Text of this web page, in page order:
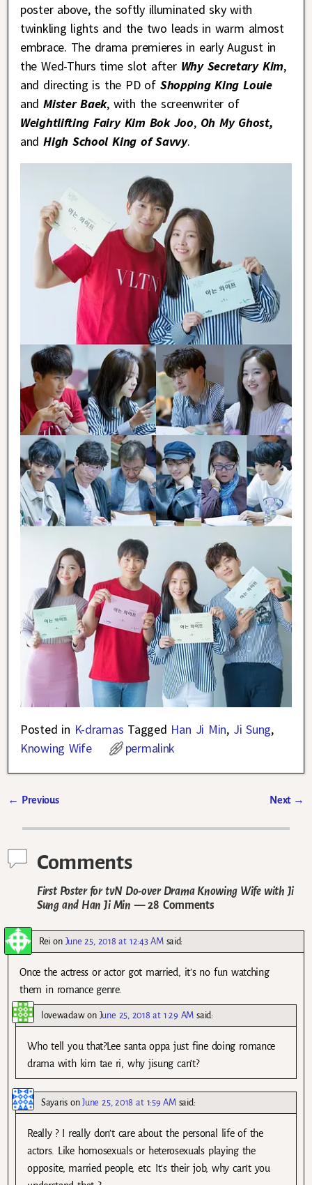
poster above, the softly illuminated sky with
twinkling lights and the two leads in warm almost
embrace. The drama premieres in early August in
the Wed-Thurs time slot after Why Secretary Kim,
and directing is the PD of Shopping King Louie
andMister Baek, with the screenwriter of
Weightlifting Fairy Kim Bok Joo, Oh My Ghost,
andHigh School King of Savvy.
Posted in K-dramas Tagged Han Ji Min, Ji Sung,
Knowing Wife
permalink
← Previous Next →
Comments
First Poster for tvN Do-over Drama Knowing Wife with Ji
Sung and Han Ji Min — 28 Comments
Rei on June 25, 2018 at 12:43 AM said:
Once the actress or actor got married, it’s no fun watching
them in romance genre.
lovewadawon June 25, 2018 at 1:29 AM said:
Who tell you that?Lee santa oppa just fine doing romance
drama with kim tae ri, why jisung can’t?
SayarisonJune 25, 2018 at 1:59 AM said:
Really ? I really don’t care about the personal life of the
actors. Like homosexuals or heterosexuals playing the
opposite, married people, etc. It’s their job, why can’t you